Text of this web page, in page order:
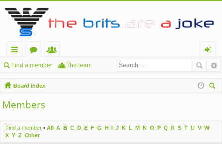
ui
ck
lin
ks
or
u
m
s
e
m
be
og
in
Find a member The team
Board index
Members
Find a member • All A B C D E F G H I J K L M N O P Q R S T U V W
X Y Z Other